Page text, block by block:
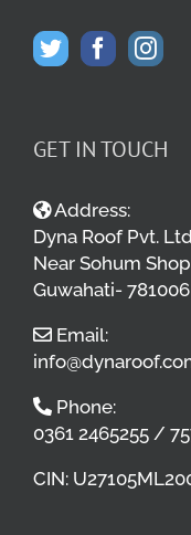
GET IN TOUCH
Address:
Dyna Roof Pvt.
Near Sohum
Guwahati- 781006
Email:
Phone:
0361 2465255 /
CIN: